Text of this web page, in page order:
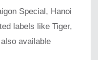
Special, Hanoi
labels like Tiger,
available